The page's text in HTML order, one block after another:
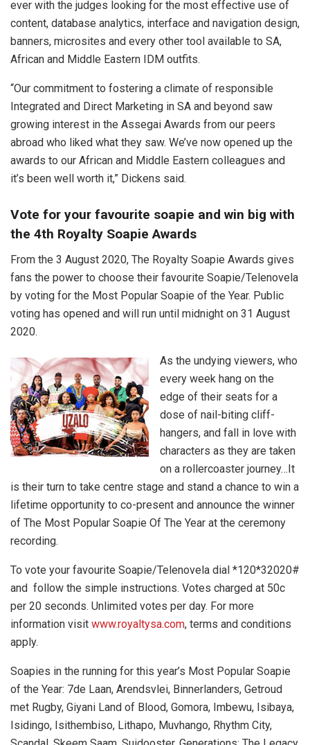
ever with the judges looking for the most effective use of
content, database analytics, interface and navigation design,
banners, microsites and every other tool available to SA,
African and Middle Eastern IDM outfits.
“Our commitment to fostering a climate of responsible
Integrated and Direct Marketing in SA and beyond saw
growing interest in the Assegai Awards from our peers
abroad who liked what they saw. We’ve now opened up the
awards to our African and Middle Eastern colleagues and
it’s been well worth it,” Dickens said.
Vote for your favourite soapie and win big with
the 4th Royalty Soapie Awards
From the 3 August 2020, The Royalty Soapie Awards gives
fans the power to choose their favourite Soapie/Telenovela
by voting for the Most Popular Soapie of the Year. Public
voting has opened and will run until midnight on 31 August
2020.
As the undying viewers, who
every week hang on the
edge of their seats for a
dose of nail-biting cliff-
hangers, and fall in love with
characters as they are taken
on a rollercoaster journey…It
is their turn to take centre stage and stand a chance to win a
lifetime opportunity to co-present and announce the winner
of The Most Popular Soapie Of The Year at the ceremony
recording.
To vote your favourite Soapie/Telenovela dial *120*32020#
and follow the simple instructions. Votes charged at 50c
per 20 seconds. Unlimited votes per day. For more
information visit www.royaltysa.com, terms and conditions
apply.
Soapies in the running for this year’s Most Popular Soapie
of the Year: 7de Laan, Arendsvlei, Binnerlanders, Getroud
met Rugby, Giyani Land of Blood, Gomora, Imbewu, Isibaya,
Isidingo, Isithembiso, Lithapo, Muvhango, Rhythm City,